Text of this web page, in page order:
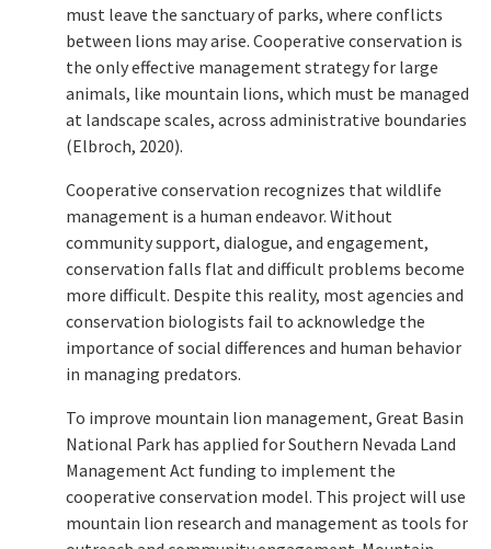
must leave the sanctuary of parks, where conflicts
between lions may arise. Cooperative conservation is
the only effective management strategy for large
animals, like mountain lions, which must be managed
at landscape scales, across administrative boundaries
(Elbroch, 2020).
Cooperative conservation recognizes that wildlife
management is a human endeavor. Without
community support, dialogue, and engagement,
conservation falls flat and difficult problems become
more difficult. Despite this reality, most agencies and
conservation biologists fail to acknowledge the
importance of social differences and human behavior
in managing predators.
To improve mountain lion management, Great Basin
National Park has applied for Southern Nevada Land
Management Act funding to implement the
cooperative conservation model. This project will use
mountain lion research and management as tools for